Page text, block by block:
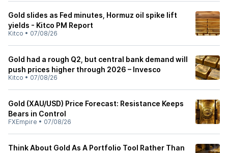
Gold slides as Fed minutes, Hormuz oil spike lift
yields - Kitco PM Report
Kitco • 07/08/26
Gold had a rough Q2, but central bank demand will
push prices higher through 2026 – Invesco
Kitco • 07/08/26
Gold (XAU/USD) Price Forecast: Resistance Keeps
Bears in Control
FXEmpire • 07/08/26
Think About Gold As A Portfolio Tool Rather Than